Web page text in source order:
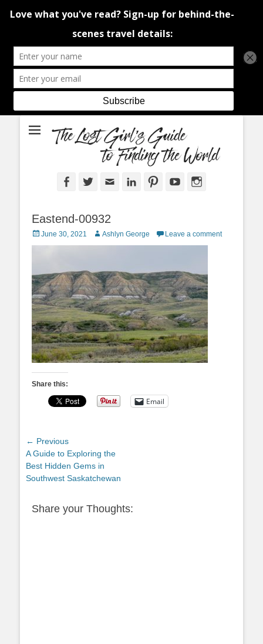
The Lost Girl's
Guide to Finding
the World
An adventure traveller's tips and advice from Canada and around the
world.
FacebookTwitterEmail LinkedInPinterestYouTube
Eastend-00932
Posted
on
June 30, 2021 Author
Ashlyn George Leave a comment
Share this:
Email
Post
navigation
← Previous
Previous
post:
A Guide to Exploring the
Best Hidden Gems in
Southwest Saskatchewan
Share your Thoughts: